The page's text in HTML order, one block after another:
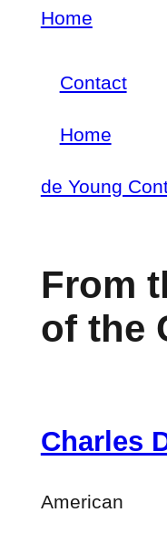
Skip
main
content
Home
menu
Contact
Home
de Young
From
of the
Charles
American